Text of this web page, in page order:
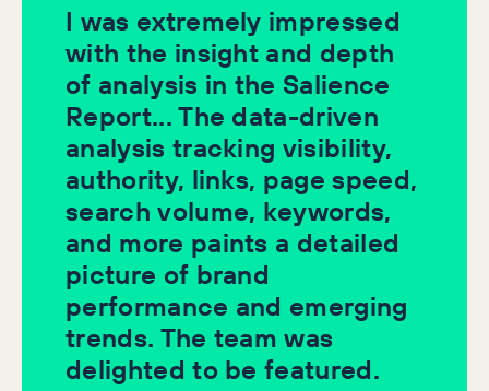
I was extremely impressed
with the insight and depth
of analysis in the Salience
Report... The data-driven
analysis tracking visibility,
authority, links, page speed,
search volume, keywords,
and more paints a detailed
picture of brand
performance and emerging
trends. The team was
delighted to be featured.